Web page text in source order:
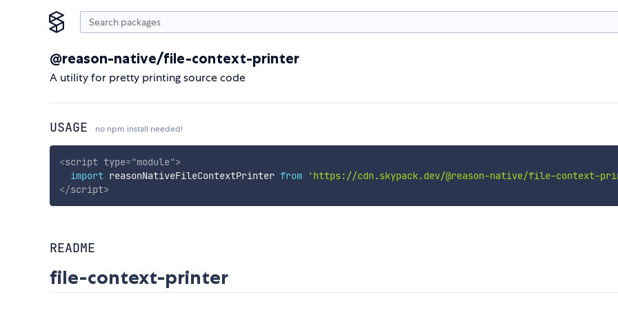
@reason-native/file-context-printer
A utility for pretty printing source code
USAGE no npm install needed!
<script type="module">
import reasonNativeFileContextPrinter from
'https://cdn.skypack.dev/@reason-native/file-context-
</script>
README
file-context-printer